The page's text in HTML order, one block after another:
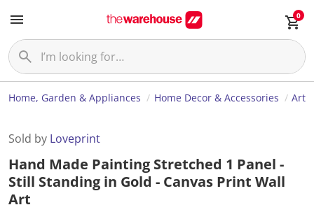
0
Home, Garden & Appliances Home Decor & Accessories Art
Sold by Loveprint
Hand Made Painting Stretched 1 Panel -
Still Standing in Gold - Canvas Print Wall
Art